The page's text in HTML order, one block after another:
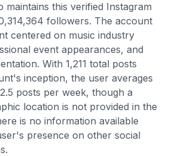
maintains this verified Instagram
followers. The account
centered on music industry
event appearances, and
With 1,211 total posts
inception, the user averages
posts per week, though a
location is not provided in the
is no information available
presence on other social